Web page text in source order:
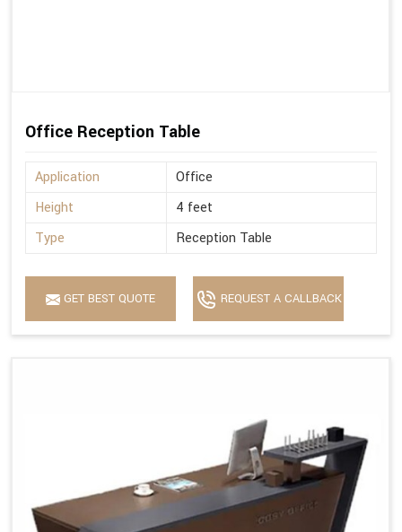
Office Reception Table
Application
Office
Height
4 feet
Type
Reception Table
GET BEST QUOTE REQUEST A CALLBACK